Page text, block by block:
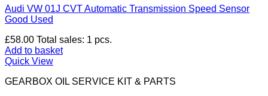
Audi VW 01J CVT Automatic Transmission Speed Sensor
Good Used
£58.00 Total sales: 1 pcs.
Add to basket
Quick View
GEARBOX OIL SERVICE KIT & PARTS